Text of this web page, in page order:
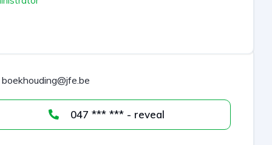
boekhouding@jfe.be
047 *** *** - reveal